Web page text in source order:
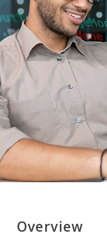
Overview